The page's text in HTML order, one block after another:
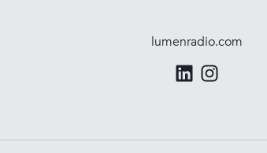
lumenradio.com